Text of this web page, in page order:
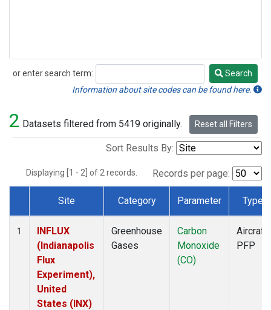
or enter search term:
Search
Search
Information about site codes can be found here.
2 Datasets filtered from 5419 originally. Reset all Filters
Sort Results By:
Displaying [1 - 2] of 2 records. Records per page:
Dataset Number
Site Category Parameter Type
1
INFLUX
(Indianapolis
Flux
Experiment),
United
States (INX)
Greenhouse
Gases
Carbon
Monoxide
(CO)
Aircraft
PFP